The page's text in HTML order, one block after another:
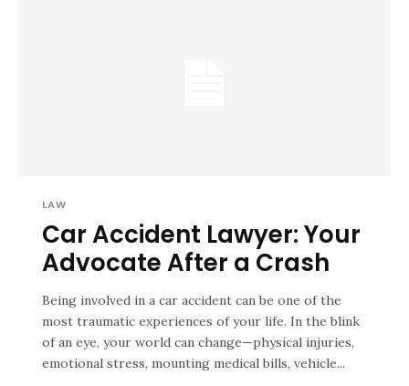
LAW
Car Accident Lawyer: Your
Advocate After a Crash
Being involved in a car accident can be one of the
most traumatic experiences of your life. In the blink
of an eye, your world can change—physical injuries,
emotional stress, mounting medical bills, vehicle...